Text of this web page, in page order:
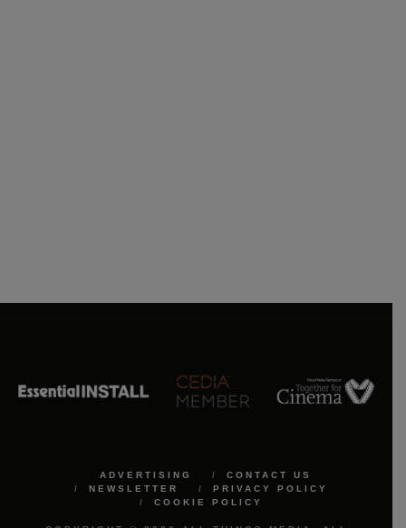
ADVERTISING
CONTACT US
NEWSLETTER
PRIVACY POLICY
COOKIE POLICY